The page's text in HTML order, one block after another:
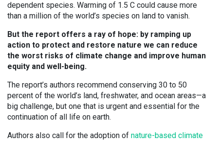
dependent species. Warming of 1.5 C could cause more
than a million of the world’s species on land to vanish.
But the report offers a ray of hope: by ramping up
action to protect and restore nature we can reduce
the worst risks of climate change and improve human
equity and well-being.
The report’s authors recommend conserving 30 to 50
percent of the world’s land, freshwater, and ocean areas—a
big challenge, but one that is urgent and essential for the
continuation of all life on earth.
Authors also call for the adoption of nature-based climate